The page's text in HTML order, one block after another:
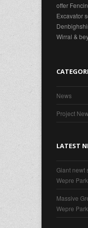
offer
Excavator
Wirral &
News
Project
LATEST
Giant newt
Wepre
Massive
Wepre Park